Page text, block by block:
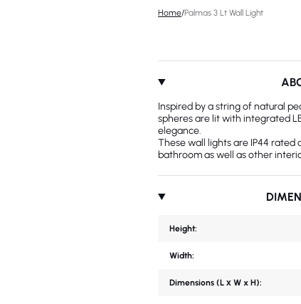
Home/Palmas 3 Lt Wall Light
Inspired by a string of natural
spheres are lit with integrated
elegance.
These wall lights are IP44 rated
bathroom as well as other
Height:
Width:
Dimensions (L х W x H):